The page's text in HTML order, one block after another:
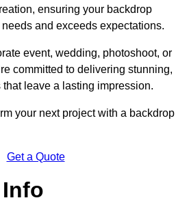
ensuring your backdrop
and exceeds expectations.
event, wedding, photoshoot, or
committed to delivering stunning,
leave a lasting impression.
your next project with a backdrop
Get a Quote